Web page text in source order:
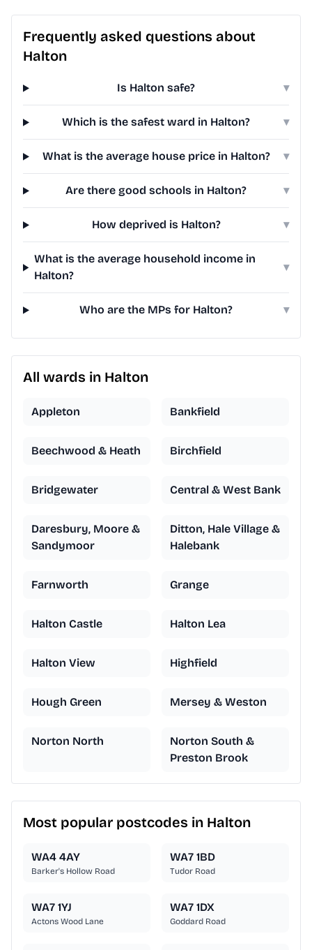
Frequently asked questions about
Halton
Is Halton safe? ▾
Which is the safest ward in Halton? ▾
What is the average house price in Halton? ▾
Are there good schools in Halton? ▾
How deprived is Halton? ▾
What is the average household income in
Halton?
▾
Who are the MPs for Halton? ▾
All wards in Halton
Appleton Bankfield
Beechwood & Heath Birchfield
Bridgewater Central & West Bank
Daresbury, Moore &
Sandymoor
Ditton, Hale Village &
Halebank
Farnworth Grange
Halton Castle Halton Lea
Halton View Highfield
Hough Green Mersey & Weston
Norton North
Norton South &
Preston Brook
Most popular postcodes in Halton
WA4 4AY
Barker's Hollow Road
WA7 1BD
Tudor Road
WA7 1YJ
Actons Wood Lane
WA7 1DX
Goddard Road